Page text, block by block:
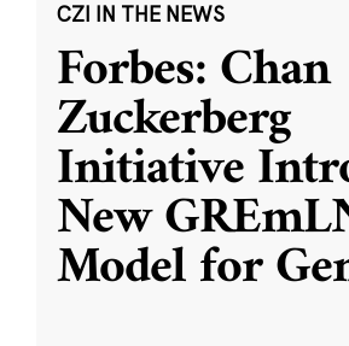
CZI IN THE NEWS
Forbes: Chan
Zuckerberg
Initiative
New
Model for